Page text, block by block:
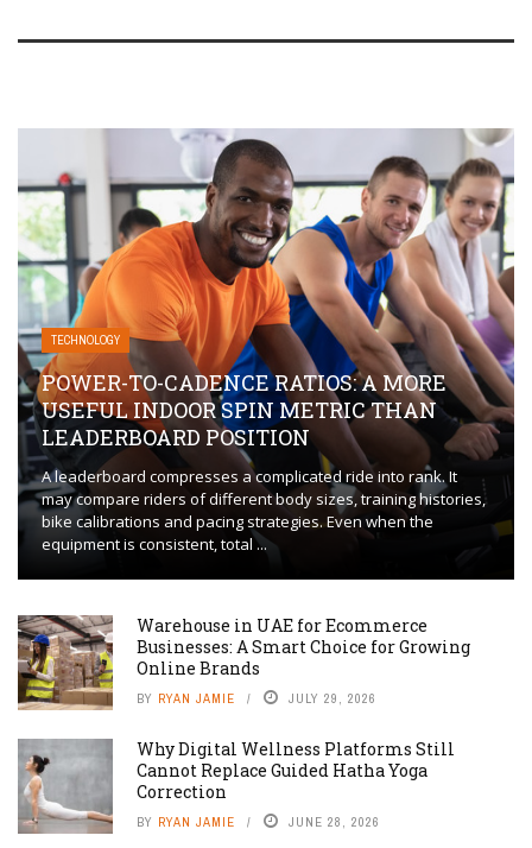
TECHNOLOGY
POWER-TO-CADENCE RATIOS: A MORE
USEFUL INDOOR SPIN METRIC THAN
LEADERBOARD POSITION
A leaderboard compresses a complicated ride into rank. It
may compare riders of different body sizes, training histories,
bike calibrations and pacing strategies. Even when the
equipment is consistent, total ...
Warehouse in UAE for Ecommerce
Businesses: A Smart Choice for Growing
Online Brands
BY RYAN JAMIE JULY 29, 2026
Why Digital Wellness Platforms Still
Cannot Replace Guided Hatha Yoga
Correction
BY RYAN JAMIE JUNE 28, 2026